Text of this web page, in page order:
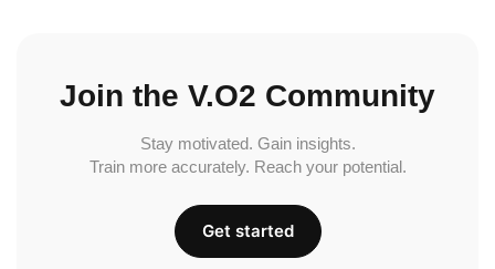
Join the V.O2 Community
Stay motivated. Gain insights.
Train more accurately. Reach your potential.
Get started